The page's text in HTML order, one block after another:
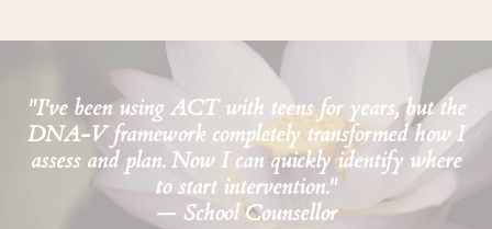
"I've been using ACT with teens for years, but the
DNA-V framework completely transformed how I
assess and plan. Now I can quickly identify where
to start intervention."
— School Counsellor